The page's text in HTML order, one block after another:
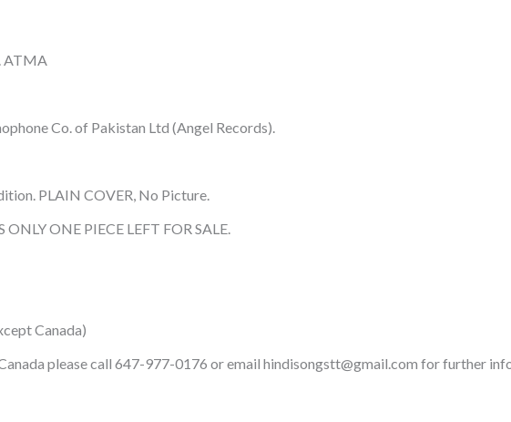
ATMA
Co. of Pakistan Ltd (Angel Records).
PLAIN COVER, No Picture.
ONE PIECE LEFT FOR SALE.
Canada)
please call 647-977-0176 or email hindisongstt@gmail.com for further